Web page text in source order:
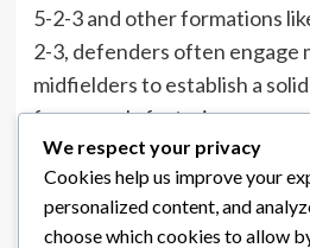
5-2-3 and other formations
2-3, defenders often engage
midfielders to establish a
framework, fostering a sense
interaction helps players
defensive responsibilities
overall team cohesion.
We respect your privacy
Cookies help us improve your
personalized content, and
choose which cookies to allow